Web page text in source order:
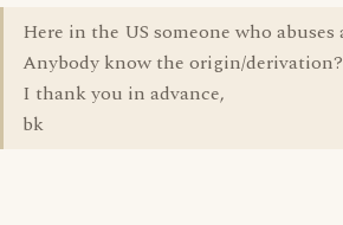
Here in the US someone who
Anybody know the origin/derivation?
I thank you in advance,
bk